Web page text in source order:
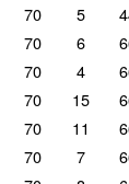
70 5
70 6
70 4
70 15
70 11
70 7